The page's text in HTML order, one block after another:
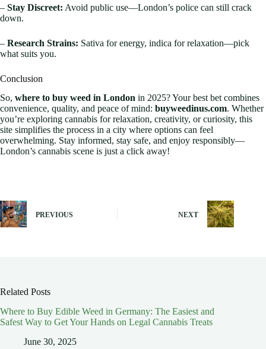
– Stay Discreet: Avoid public use—London’s police can still crack
down.
– Research Strains: Sativa for energy, indica for relaxation—pick
what suits you.
Conclusion
So, where to buy weed in London in 2025? Your best bet combines
convenience, quality, and peace of mind: buyweedinus.com. Whether
you’re exploring cannabis for relaxation, creativity, or curiosity, this
site simplifies the process in a city where options can feel
overwhelming. Stay informed, stay safe, and enjoy responsibly—
London’s cannabis scene is just a click away!
PREVIOUS NEXT
Related Posts
Where to Buy Edible Weed in Germany: The Easiest and
Safest Way to Get Your Hands on Legal Cannabis Treats
June 30, 2025